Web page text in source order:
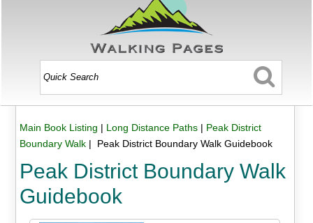
Main Book Listing | Long Distance Paths| Peak District
Boundary Walk| Peak District Boundary Walk Guidebook
Peak District Boundary Walk
Guidebook